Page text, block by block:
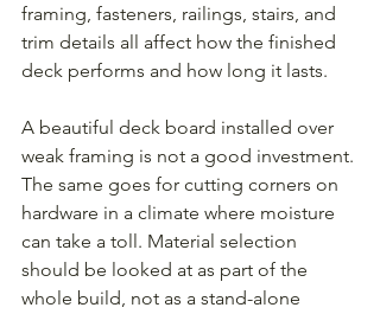
framing, fasteners, railings, stairs, and
trim details all affect how the finished
deck performs and how long it lasts.
A beautiful deck board installed over
weak framing is not a good investment.
The same goes for cutting corners on
hardware in a climate where moisture
can take a toll. Material selection
should be looked at as part of the
whole build, not as a stand-alone